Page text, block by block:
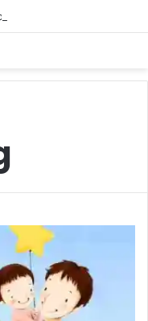
the Prophet